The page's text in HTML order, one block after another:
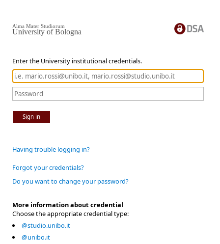
Enter the University institutional credentials.
Sign in
Alma Mater Studiorum
University of Bologna
Having trouble logging in?
Forgot your credentials?
Do you want to change your password?
More information about credential
Choose the appropriate credential type:
@studio.unibo.it
@unibo.it